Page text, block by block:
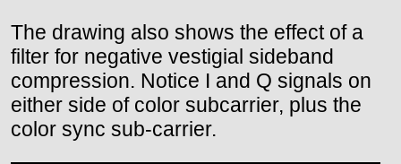
The drawing also shows the effect of a
filter for negative vestigial sideband
compression. Notice I and Q signals on
either side of color subcarrier, plus the
color sync sub-carrier.